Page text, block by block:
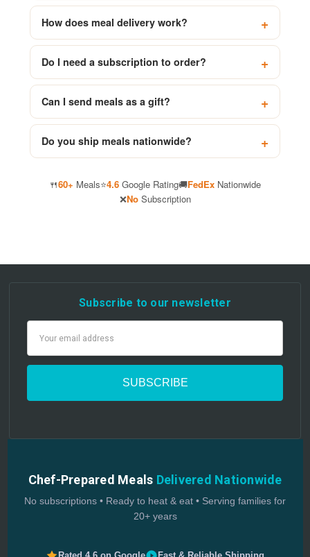
How does meal delivery work?
Do I need a subscription to order?
Can I send meals as a gift?
Do you ship meals nationwide?
🍴60+ Meals⭐4.6 Google Rating🚚FedEx Nationwide
❌NoSubscription
Subscribe to our newsletter
Chef-Prepared Meals Delivered Nationwide
No subscriptions • Ready to heat & eat • Serving families for
20+ years